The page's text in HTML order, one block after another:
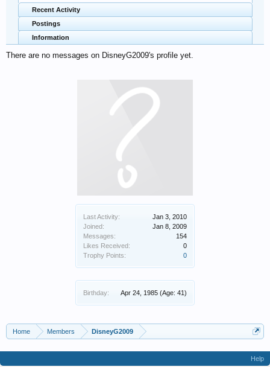
Last Activity:
Jan 3, 2010
Joined:
Jan 8, 2009
Messages:
154
Likes Received:
0
Trophy Points:
0
Birthday: Apr 24, 1985 (Age: 41)
Recent Activity
Postings
Information
There are no messages on DisneyG2009's profile yet.
Home Members DisneyG2009
Help